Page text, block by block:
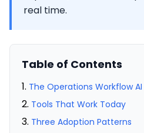
real time.
Table of Contents
The Operations Workflow AI
Tools That Work Today
Three Adoption Patterns